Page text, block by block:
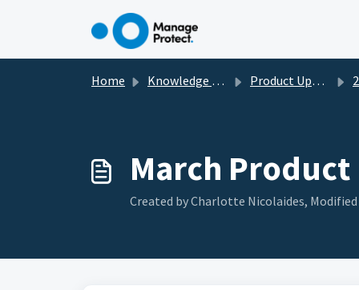
Home Knowledge base Product Updates
March Product
Created by Charlotte Nicolaides, Modified